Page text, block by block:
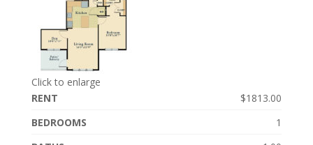
Click to enlarge
RENT
$1813.00
BEDROOMS
1